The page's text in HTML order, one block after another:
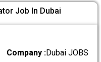
Job In Dubai
Company :Dubai JOBS